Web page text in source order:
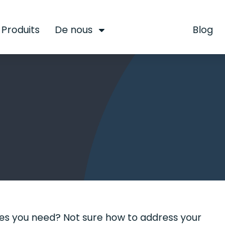
Produits De nous Blog
you need? Not sure how to address your